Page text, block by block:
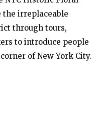
the irreplaceable
through tours,
to introduce people
of New York City.